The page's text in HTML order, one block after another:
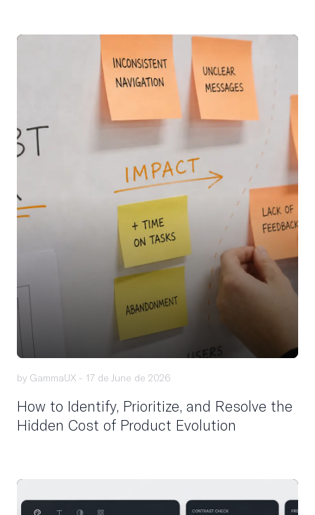
by GammaUX - 17 de June de 2026
How to Identify, Prioritize, and Resolve the
Hidden Cost of Product Evolution